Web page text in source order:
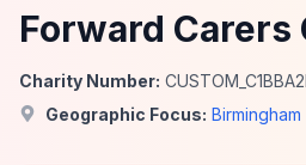
Forward Carers
Charity Number:
Geographic Focus: Birmingham